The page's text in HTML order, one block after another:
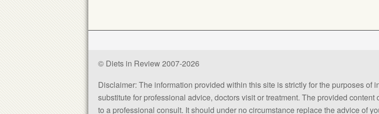
© Diets in Review 2007-2026
Disclaimer: The information provided within this site is strictly for the purposes of
substitute for professional advice, doctors visit or treatment. The provided
to a professional consult. It should under no circumstance replace the advice of